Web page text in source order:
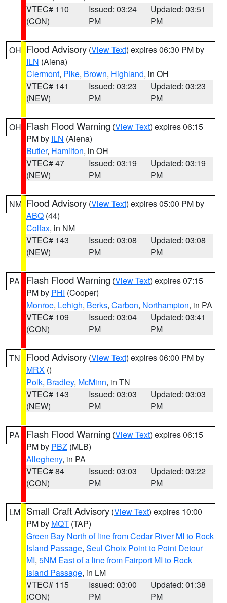
VTEC# 110
(CON)
Issued: 03:24
PM
Updated: 03:51
PM
OH Flood Advisory (View Text) expires 06:30 PM by
ILN (Aiena)
Clermont, Pike, Brown, Highland, in OH
VTEC# 141
(NEW)
Issued: 03:23
PM
Updated: 03:23
PM
OH Flash Flood Warning (View Text) expires 06:15
PM by ILN (Aiena)
Butler, Hamilton, in OH
VTEC# 47
(NEW)
Issued: 03:19
PM
Updated: 03:19
PM
NM Flood Advisory (View Text) expires 05:00 PM by
ABQ (44)
Colfax, in NM
VTEC# 143
(NEW)
Issued: 03:08
PM
Updated: 03:08
PM
PA Flash Flood Warning (View Text) expires 07:15
PM by PHI (Cooper)
Monroe, Lehigh, Berks, Carbon, Northampton, in PA
VTEC# 109
(CON)
Issued: 03:04
PM
Updated: 03:41
PM
TN Flood Advisory (View Text) expires 06:00 PM by
MRX ()
Polk, Bradley, McMinn, in TN
VTEC# 143
(NEW)
Issued: 03:03
PM
Updated: 03:03
PM
PA Flash Flood Warning (View Text) expires 06:15
PM by PBZ (MLB)
Allegheny, in PA
VTEC# 84
(CON)
Issued: 03:03
PM
Updated: 03:22
PM
LM Small Craft Advisory (View Text) expires 10:00
PM by MQT (TAP)
Green Bay North of line from Cedar River MI to Rock
Island Passage, Seul Choix Point to Point Detour
MI, 5NM East of a line from Fairport MI to Rock
Island Passage, in LM
VTEC# 115
(CON)
Issued: 03:00
PM
Updated: 01:38
PM